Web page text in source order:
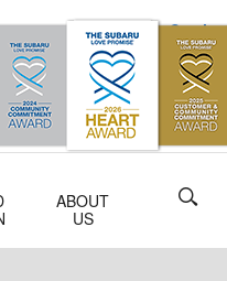
Schedule Service
Buy Subaru Parts
ABOUT
US
Search